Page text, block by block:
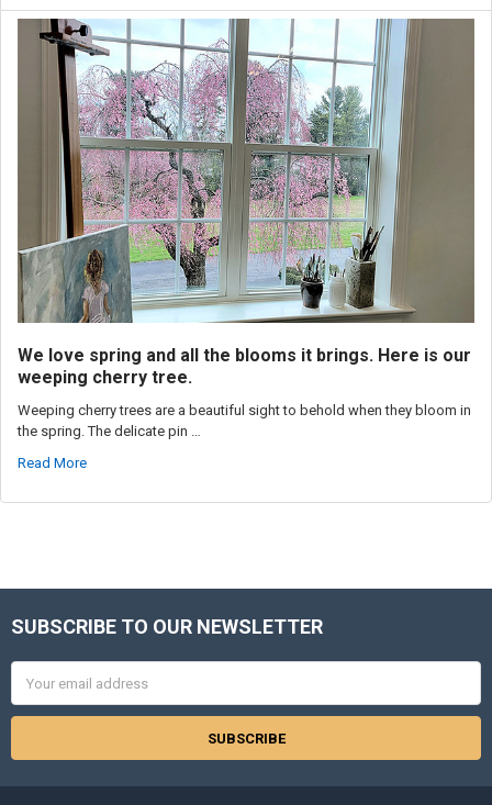
We love spring and all the blooms it brings. Here is our
weeping cherry tree.
Weeping cherry trees are a beautiful sight to behold when they bloom in
the spring. The delicate pin …
Read More
Footer
SUBSCRIBE TO OUR NEWSLETTER
Address